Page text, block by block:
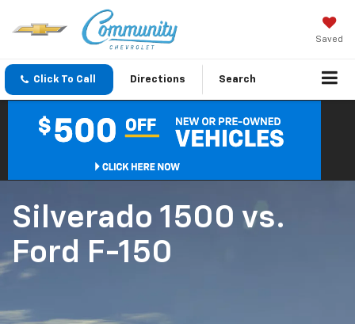
Saved
Click To Call Directions Search
Silverado 1500 vs.
Ford F-150